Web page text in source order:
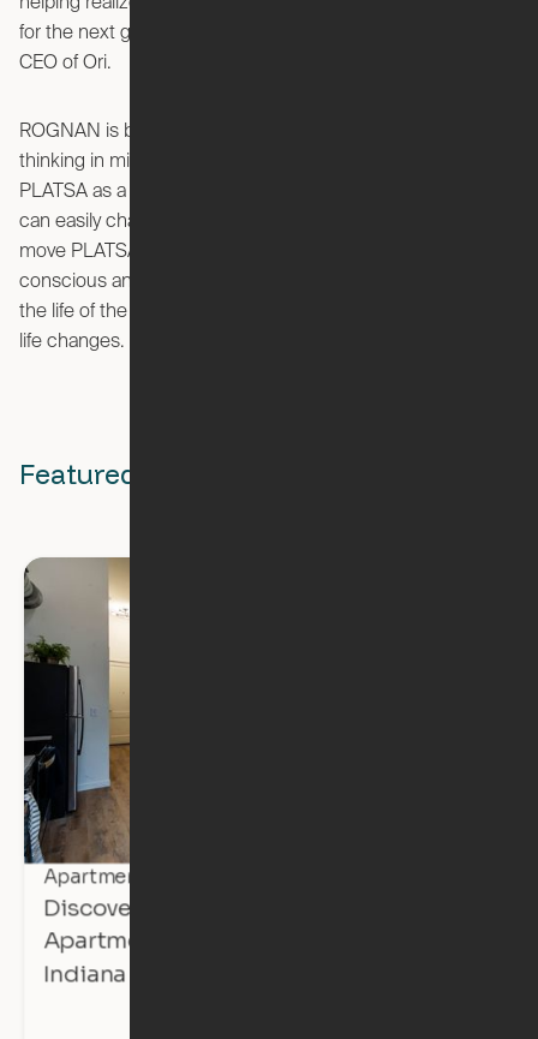
for the next generation,” said Hasier Larrea, founder and
CEO of Ori.
ROGNAN is built on Ori’s robotic platform with system
thinking in mind, working with the IKEA storage solution
PLATSA as a standard geometry. This means that people
can easily change the function and look of ROGNAN, or
move PLATSA to another place if that’s needed, being more
conscious and less wasteful of what you buy by prolonging
the life of the product and letting the product adapt to your
life changes.
Featured Stories
Apartment Tours
Discover Affordable, Expandable
Apartments at The Avalon in Mishawaka,
Indiana